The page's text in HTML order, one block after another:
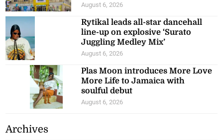
August 6, 2026
Rytikal leads all-star dancehall
line-up on explosive ‘Surato
Juggling Medley Mix’
August 6, 2026
Plas Moon introduces More Love
More Life to Jamaica with
soulful debut
August 6, 2026
Archives